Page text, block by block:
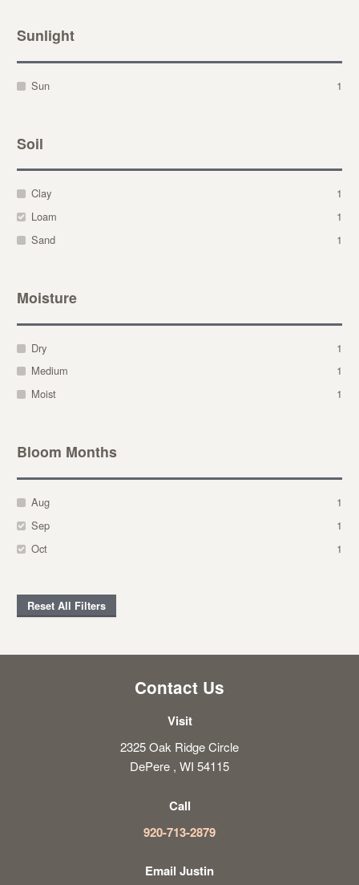
Sunlight
Sun 1
Soil
Clay
1
Loam
1
Sand
1
Moisture
Dry
1
Medium
1
Moist
1
Bloom Months
Aug
1
Sep
1
Oct
1
Reset All Filters
Contact Us
Visit
2325 Oak Ridge Circle
DePere , WI 54115
Call
920-713-2879
Email Justin